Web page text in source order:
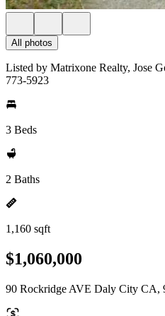
All photos
Listed by Matrixone Realty, Jose
773-5923
3 Beds
2 Baths
1,160 sqft
$1,060,000
90 Rockridge AVE Daly City CA,